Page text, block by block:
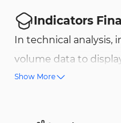
Indicators
In technical analysis,
volume data to
patterns. These tools
Show More